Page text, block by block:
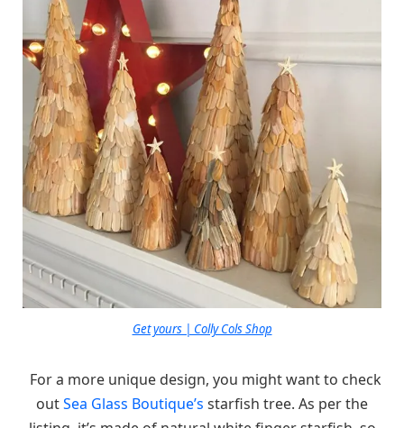
Get yours | Colly Cols Shop
For a more unique design, you might want to check
outSea Glass Boutique’s starfish tree. As per the